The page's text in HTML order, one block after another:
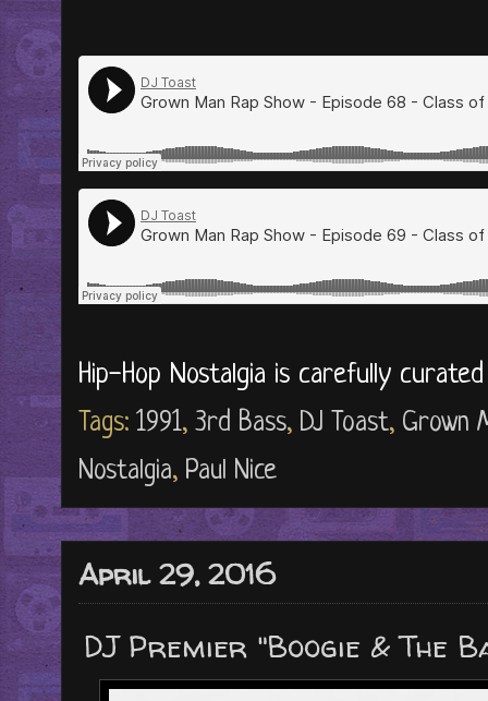
Hip-Hop Nostalgia is carefully
Tags: 1991, 3rd Bass, DJ Toast, Grown
Nostalgia, Paul Nice
April 29, 2016
DJ Premier "Boogie & The